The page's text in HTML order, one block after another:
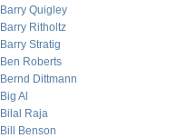
Barry Quigley
Barry Ritholtz
Barry Stratig
Ben Roberts
Bernd Dittmann
Big Al
Bilal Raja
Bill Benson